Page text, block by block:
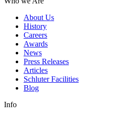
About Us
History
Careers
Awards
News
Press Releases
Articles
Schluter Facilities
Blog
Info